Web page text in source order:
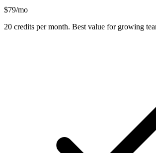
$79/mo
20 credits per month. Best value for growing